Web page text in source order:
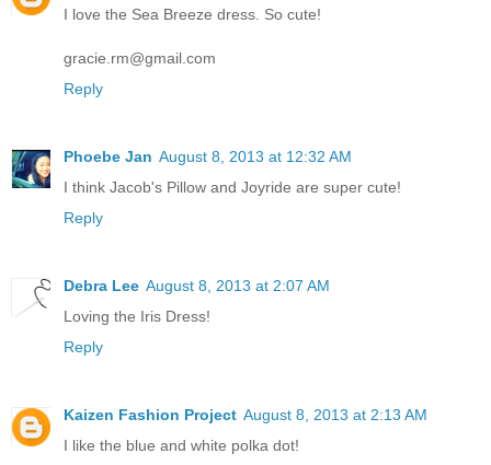
I love the Sea Breeze dress. So cute!
gracie.rm@gmail.com
Reply
Phoebe Jan August 8, 2013 at 12:32 AM
I think Jacob's Pillow and Joyride are super cute!
Reply
Debra Lee August 8, 2013 at 2:07 AM
Loving the Iris Dress!
Reply
Kaizen Fashion Project August 8, 2013 at 2:13 AM
I like the blue and white polka dot!